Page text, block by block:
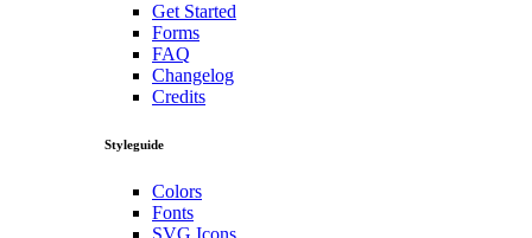
Get Started
Forms
FAQ
Changelog
Credits
Styleguide
Colors
Fonts